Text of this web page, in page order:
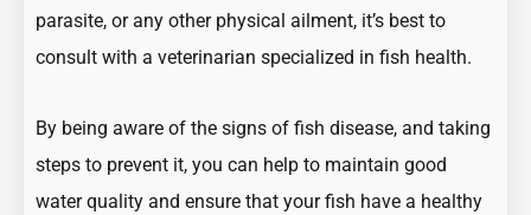
parasite, or any other physical ailment, it’s best to
consult with a veterinarian specialized in fish health.
By being aware of the signs of fish disease, and taking
steps to prevent it, you can help to maintain good
water quality and ensure that your fish have a healthy